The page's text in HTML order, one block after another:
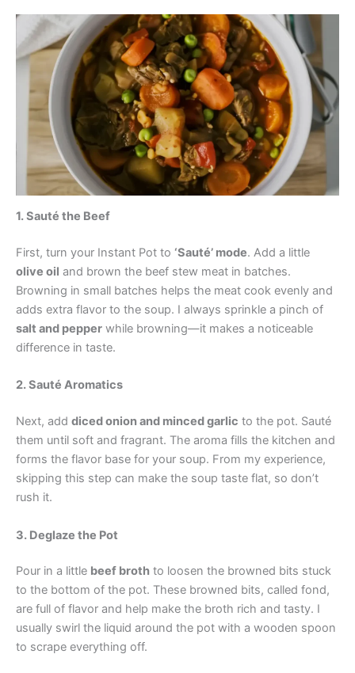
1. Sauté the Beef
First, turn your Instant Pot to ‘Sauté’ mode. Add a little
olive oil and brown the beef stew meat in batches.
Browning in small batches helps the meat cook evenly and
adds extra flavor to the soup. I always sprinkle a pinch of
salt and pepper while browning—it makes a noticeable
difference in taste.
2. Sauté Aromatics
Next, add diced onion and minced garlic to the pot. Sauté
them until soft and fragrant. The aroma fills the kitchen and
forms the flavor base for your soup. From my experience,
skipping this step can make the soup taste flat, so don’t
rush it.
3. Deglaze the Pot
Pour in a little beef broth to loosen the browned bits stuck
to the bottom of the pot. These browned bits, called fond,
are full of flavor and help make the broth rich and tasty. I
usually swirl the liquid around the pot with a wooden spoon
to scrape everything off.